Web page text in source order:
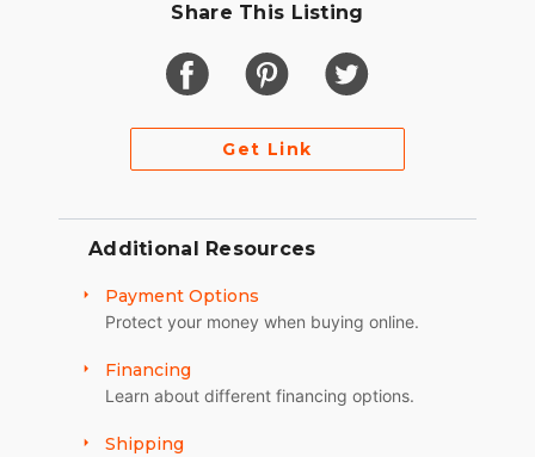
Share This Listing
Get Link
Additional Resources
Payment Options
Protect your money when buying online.
Financing
Learn about different financing options.
Shipping